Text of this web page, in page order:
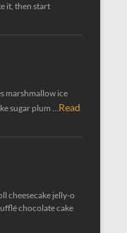
it, then start
marshmallow ice
sugar plum …Read
cheesecake jelly-o
chocolate cake